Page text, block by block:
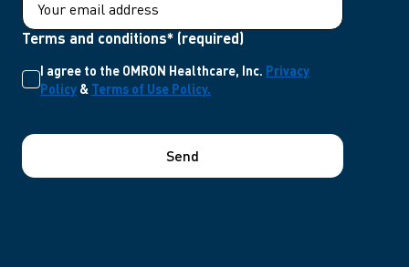
Terms and conditions* (required)
I agree to the OMRON Healthcare, Inc. Privacy
Policy & Terms of Use Policy.
Send